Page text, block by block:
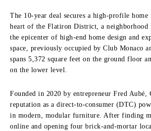
The 10-year deal secures a high-profile
heart of the Flatiron District, a neighborhood
the epicenter of high-end home design and
space, previously occupied by Club Monaco
spans 5,372 square feet on the ground floor
on the lower level.
Founded in 2020 by entrepreneur Fred Aubé,
reputation as a direct-to-consumer (DTC)
in modern, modular furniture. After finding
online and opening four brick-and-mortar